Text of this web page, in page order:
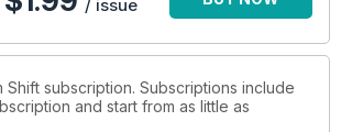
/ issue
subscription. Subscriptions include
and start from as little as